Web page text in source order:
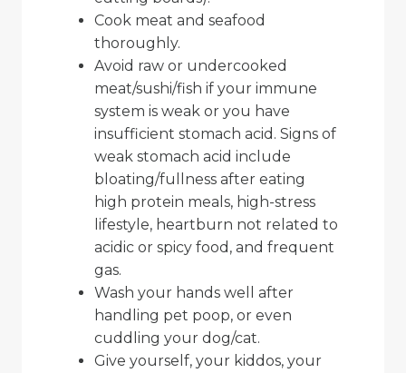
Cook meat and seafood
thoroughly.
Avoid raw or undercooked
meat/sushi/fish if your immune
system is weak or you have
insufficient stomach acid. Signs of
weak stomach acid include
bloating/fullness after eating
high protein meals, high-stress
lifestyle, heartburn not related to
acidic or spicy food, and frequent
gas.
Wash your hands well after
handling pet poop, or even
cuddling your dog/cat.
Give yourself, your kiddos, your